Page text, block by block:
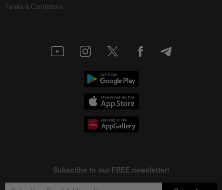
Terms & Conditions